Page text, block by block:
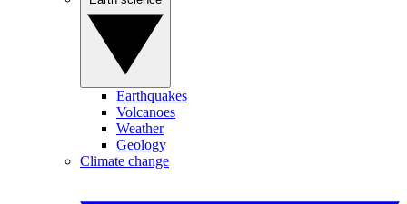
Earthquakes
Volcanoes
Weather
Geology
Climate change